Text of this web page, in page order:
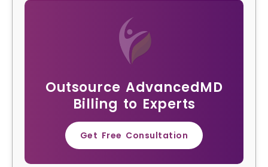
Outsource AdvancedMD
Billing to Experts
Get Free Consultation